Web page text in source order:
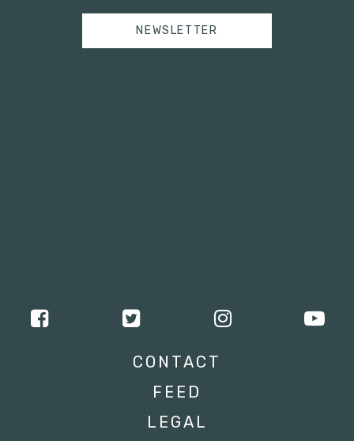
NEWSLETTER
CONTACT
FEED
LEGAL